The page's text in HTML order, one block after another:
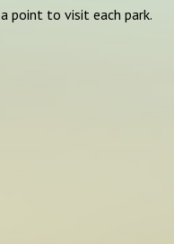
point to visit each park.